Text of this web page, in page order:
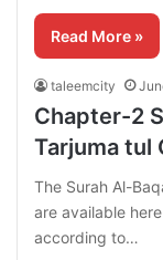
Read More »
taleemcity
Chapter-2
Tarjuma tul
The Surah Al-
are available
according to…